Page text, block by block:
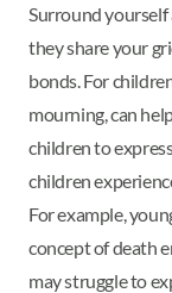
Surround yourself
they share your
bonds. For
mourning, can
children to
children
For example,
concept of death
may struggle to